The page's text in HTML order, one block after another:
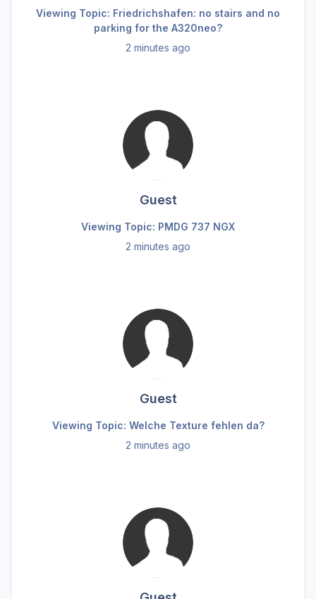
Viewing Topic: Friedrichshafen: no stairs and no
parking for the A320neo?
2 minutes ago
Guest
Viewing Topic: PMDG 737 NGX
2 minutes ago
Guest
Viewing Topic: Welche Texture fehlen da?
2 minutes ago